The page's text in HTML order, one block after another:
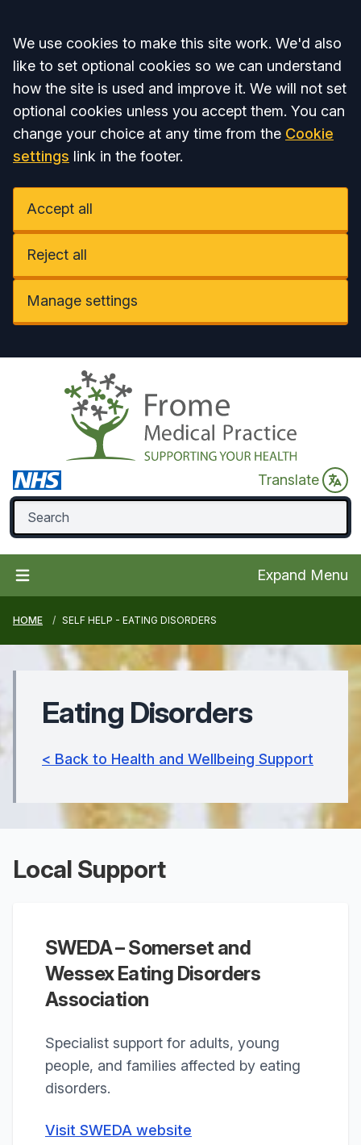
Accept all
We use cookies to make this site work. We'd also
like to set optional cookies so we can understand
how the site is used and improve it. We will not set
optional cookies unless you accept them. You can
change your choice at any time from the Cookie
settings link in the footer.
Accept all
Reject all
Manage settings
Translate
Expand Menu
HOME SELF HELP - EATING DISORDERS
Eating Disorders
< Back to Health and Wellbeing Support
Local Support
SWEDA – Somerset and
Wessex Eating Disorders
Association
Specialist support for adults, young
people, and families affected by eating
disorders.
Visit SWEDA website